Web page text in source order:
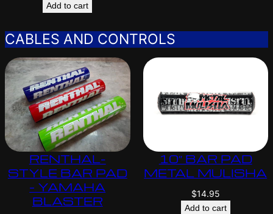
Add to cart
CABLES AND CONTROLS
RENTHAL-
STYLE BAR PAD
– YAMAHA
BLASTER
10″ BAR PAD
METAL MULISHA
$14.95
Add to cart